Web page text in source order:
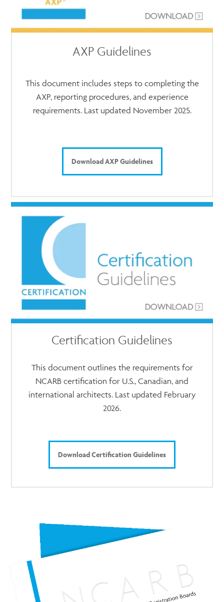
AXP Guidelines
This document includes steps to completing the
AXP, reporting procedures, and experience
requirements. Last updated November 2025.
Download AXP Guidelines
Certification Guidelines
This document outlines the requirements for
NCARB certification for U.S., Canadian, and
international architects. Last updated February
2026.
Download Certification Guidelines